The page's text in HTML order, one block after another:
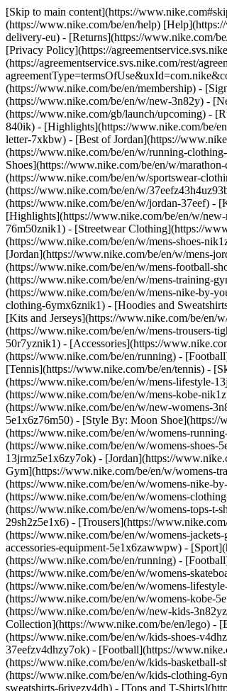
[Skip to main content](https://
(https://www.nike.com/be/en/help)
delivery-eu) - [Returns](https://www.nike.com/
[Privacy Policy](https://
(https://agreementservice.svs.nike.com/rest/
(https://www.nike.com/be/en/membership) -
(https://www.nike.com/be/en/w/new-3n82y) -
(https://www.nike.com/gb/launch/upcoming) -
840ik) - [Highlights](https://www.nike.com/be/
letter-7xkbw) - [Best of Jordan](https://
(https://www.nike.com/be/en/w/running-
Shoes](https://www.nike.com/be/en/w/
(https://www.nike.com/be/en/w/sportswear-
(https://www.nike.com/be/en/w/
(https://www.nike.com/be/en/w/jordan-37eef) -
[Highlights](https://www.nike.com/be/en/w/
76m50znik1) - [Streetwear Clothing](https://
(https://www.nike.com/be/en/w/mens-shoes-
[Jordan](https://www.nike.com/be/en/w/mens-
(https://www.nike.com/be/en/w/mens-football-
(https://www.nike.com/be/en/w/mens-training-
(https://www.nike.com/be/en/w/mens-nike-by-
clothing-6ymx6znik1) - [Hoodies and
[Kits and Jerseys](https://www.nike.com/be/en/
(https://www.nike.com/be/en/w/mens-trousers-
50r7yznik1) - [Accessories](https://
(https://www.nike.com/be/en/running) -
[Tennis](https://www.nike.com/be/en/tennis) -
(https://www.nike.com/be/en/w/mens-lifestyle-
(https://www.nike.com/be/en/w/mens-kobe-
(https://www.nike.com/be/en/w/new-womens-
5e1x6z76m50) - [Style By: Moon
(https://www.nike.com/be/en/w/womens-
(https://www.nike.com/be/en/w/womens-
13jrmz5e1x6zy7ok) - [Jordan](https://
Gym](https://www.nike.com/be/en/w/womens-
(https://www.nike.com/be/en/w/womens-nike-
(https://www.nike.com/be/en/w/womens-
(https://www.nike.com/be/en/w/womens-tops-t-
29sh2z5e1x6) - [Trousers](https://
(https://www.nike.com/be/en/w/womens-
accessories-equipment-5e1x6zawwpw) -
(https://www.nike.com/be/en/running) -
(https://www.nike.com/be/en/w/womens-
(https://www.nike.com/be/en/w/womens-
(https://www.nike.com/be/en/w/womens-kobe-
(https://www.nike.com/be/en/w/new-kids-
Collection](https://www.nike.com/be/en/lego) -
(https://www.nike.com/be/en/w/kids-shoes-
37eefzv4dhzy7ok) - [Football](https://
(https://www.nike.com/be/en/w/kids-basketball-
(https://www.nike.com/be/en/w/kids-clothing-
sweatshirts-6rivezv4dh) - [Tops and T-